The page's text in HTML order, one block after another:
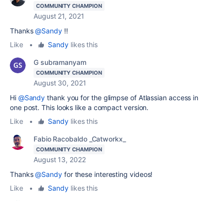
COMMUNITY CHAMPION
August 21, 2021
Thanks@Sandy!!
Like
• Sandylikes this
G subramanyam
COMMUNITY CHAMPION
August 30, 2021
Hi @Sandy thank you for the glimpse of Atlassian access in
one post. This looks like a compact version.
Like
• Sandylikes this
Fabio Racobaldo _Catworkx_
COMMUNITY CHAMPION
August 13, 2022
Thanks@Sandyfor these interesting videos!
Like
• Sandylikes this